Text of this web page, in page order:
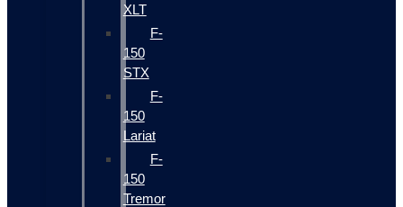
XLT
F-
150
STX
F-
150
Lariat
F-
150
Tremor